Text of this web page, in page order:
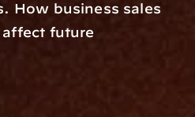
How business sales
future